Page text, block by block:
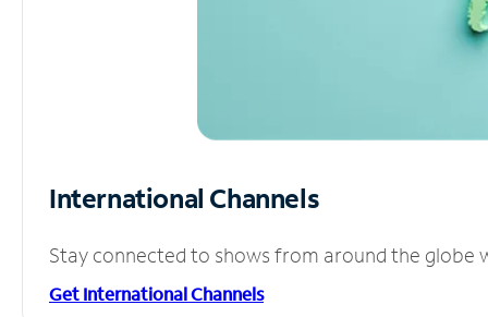
International Channels
Stay connected to shows from around the globe
Get International Channels